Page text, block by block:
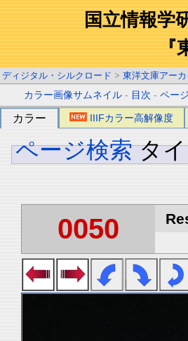
国立情報学
『
ディジタル・シルクロード > 東洋文庫アー
カラー画像サムネイル - 目次 -ペー
カラー IIIFカラー高解像度
ページ検索 タ
0050